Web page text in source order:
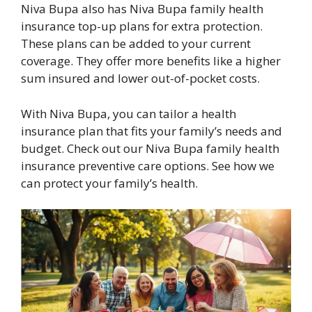
Niva Bupa also has Niva Bupa family health
insurance top-up plans for extra protection.
These plans can be added to your current
coverage. They offer more benefits like a higher
sum insured and lower out-of-pocket costs.
With Niva Bupa, you can tailor a health
insurance plan that fits your family’s needs and
budget. Check out our Niva Bupa family health
insurance preventive care options. See how we
can protect your family’s health.